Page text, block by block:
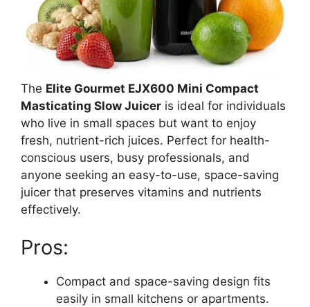
The Elite Gourmet EJX600 Mini Compact
Masticating Slow Juicer is ideal for individuals
who live in small spaces but want to enjoy
fresh, nutrient-rich juices. Perfect for health-
conscious users, busy professionals, and
anyone seeking an easy-to-use, space-saving
juicer that preserves vitamins and nutrients
effectively.
Pros:
Compact and space-saving design fits
easily in small kitchens or apartments.